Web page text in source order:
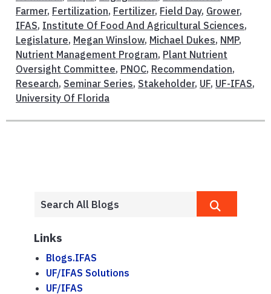
Farmer, Fertilization, Fertilizer, Field Day, Grower,
IFAS, Institute Of Food And Agricultural Sciences,
Legislature, Megan Winslow, Michael Dukes, NMP,
Nutrient Management Program, Plant Nutrient
Oversight Committee, PNOC, Recommendation,
Research, Seminar Series, Stakeholder, UF, UF-IFAS,
University Of Florida
Links
Blogs.IFAS
UF/IFAS Solutions
UF/IFAS